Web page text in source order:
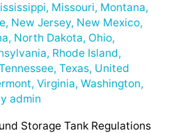
, Missouri, Montana,
, New Jersey, New Mexico,
, North Dakota, Ohio,
, Rhode Island,
, Texas, United
, Virginia, Washington,
admin
Storage Tank Regulations